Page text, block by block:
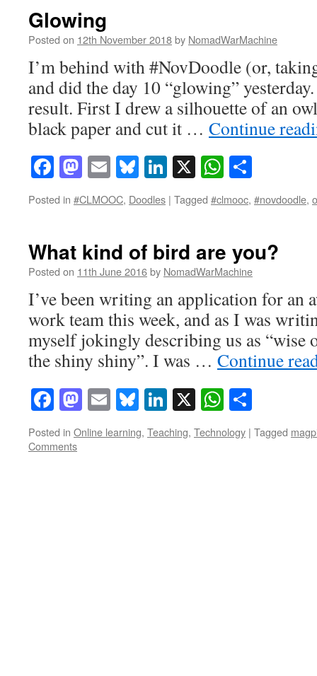
Glowing
Posted on 12th November 2018by NomadWarMachine
I’m behind with #NovDoodle (or,
and did the day 10 “glowing”
result. First I drew a silhouette of an
black paper and cut it … Continue
Facebook
Mastodon
EmailBluesky
LinkedIn
X
Posted in #CLMOOC, Doodles | Tagged #clmooc, #novdoodle,
What kind of bird are you?
Posted on 11th June 2016by NomadWarMachine
I’ve been writing an application for an
work team this week, and as I was
myself jokingly describing us as “wise
the shiny shiny”. I was … Continue
Facebook
Mastodon
EmailBluesky
LinkedIn
X
Posted in Online learning, Teaching, Technology | Tagged
Comments